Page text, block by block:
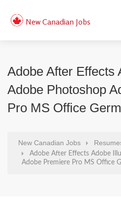
New Canadian Jobs
Adobe After Effects
Adobe Photoshop
Pro MS Office
New Canadian Jobs
Adobe After Effects Adobe
Adobe Premiere Pro MS Office